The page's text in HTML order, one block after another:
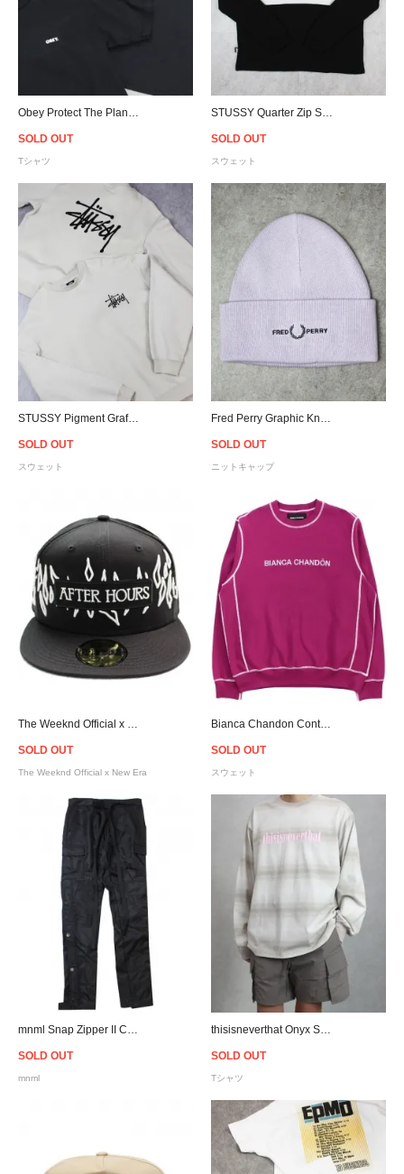
SOLD OUT
Tシャツ
SOLD OUT
スウェット
STUSSY Pigment Graffiti Crewneck Sweat - Cement
SOLD OUT
スウェット
SOLD OUT
ニットキャップ
SOLD OUT
The Weeknd Official x New Era
Bianca Chandon Contrast Stitch Logo Crew Neck Sweat
SOLD OUT
スウェット
SOLD OUT
mnml
SOLD OUT
Tシャツ